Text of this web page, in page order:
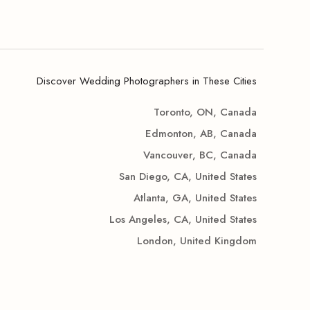
Discover Wedding Photographers in These Cities
Toronto, ON, Canada
Edmonton, AB, Canada
Vancouver, BC, Canada
San Diego, CA, United States
Atlanta, GA, United States
Los Angeles, CA, United States
London, United Kingdom